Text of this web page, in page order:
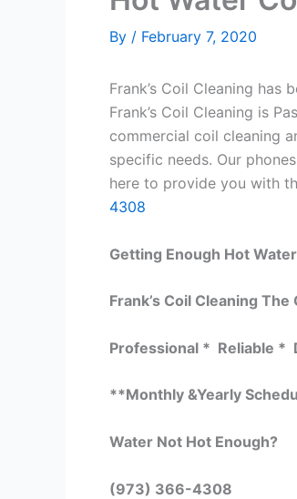
By / February 7, 2020
Frank’s Coil Cleaning
Frank’s Coil Cleaning is
commercial coil cleaning
specific needs. Our
here to provide you with
4308
Getting Enough Hot
Frank’s Coil Cleaning
Professional * Reliable *
**Monthly &Yearly
Water Not Hot Enough?
(973) 366-4308